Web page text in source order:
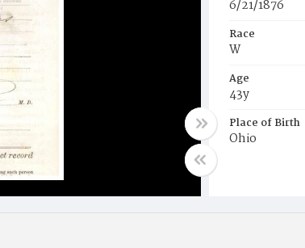
6/21/1876
Race
W
Age
43y
Place of Birth
Ohio